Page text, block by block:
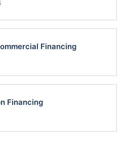
Financing
Financing